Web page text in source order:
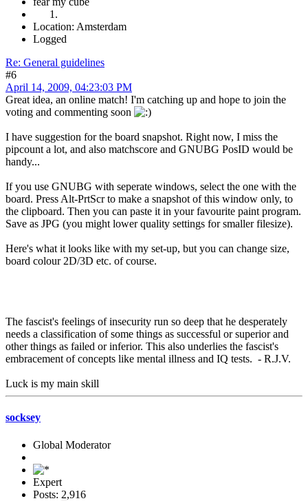
Location: Amsterdam
Logged
Re: General guidelines
#6
April 14, 2009, 04:23:03 PM
Great idea, an online match! I'm catching up and hope to join the
voting and commenting soon
I have suggestion for the board snapshot. Right now, I miss the
pipcount a lot, and also matchscore and GNUBG PosID would be
handy...
If you use GNUBG with seperate windows, select the one with the
board. Press Alt-PrtScr to make a snapshot of this window only, to
the clipboard. Then you can paste it in your favourite paint program.
Save as JPG (you might lower quality settings for smaller filesize).
Here's what it looks like with my set-up, but you can change size,
board colour 2D/3D etc. of course.
The fascist's feelings of insecurity run so deep that he desperately
needs a classification of some things as successful or superior and
other things as failed or inferior. This also underlies the fascist's
embracement of concepts like mental illness and IQ tests. - R.J.V.
Luck is my main skill
socksey
Global Moderator
Expert
Posts: 2,916